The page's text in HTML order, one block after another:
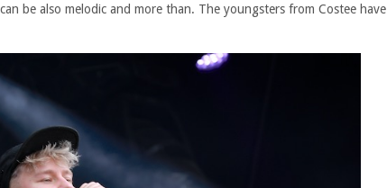
be also melodic and more than. The youngsters from Costee have